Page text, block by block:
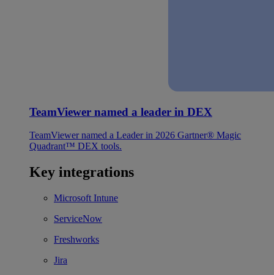
TeamViewer named a leader in DEX
TeamViewer named a Leader in 2026 Gartner® Magic
Quadrant™ DEX tools.
Key integrations
Microsoft Intune
ServiceNow
Freshworks
Jira